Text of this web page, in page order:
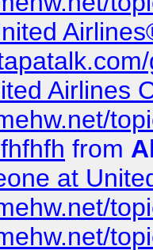
Airlines
from
at